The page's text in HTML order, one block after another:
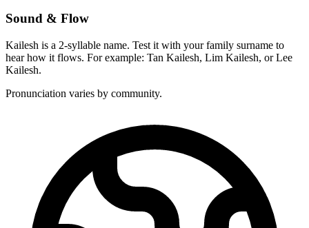
Sound & Flow
Kailesh is a 2-syllable name. Test it with your family surname to
hear how it flows. For example: Tan Kailesh, Lim Kailesh, or Lee
Kailesh.
Pronunciation varies by community.